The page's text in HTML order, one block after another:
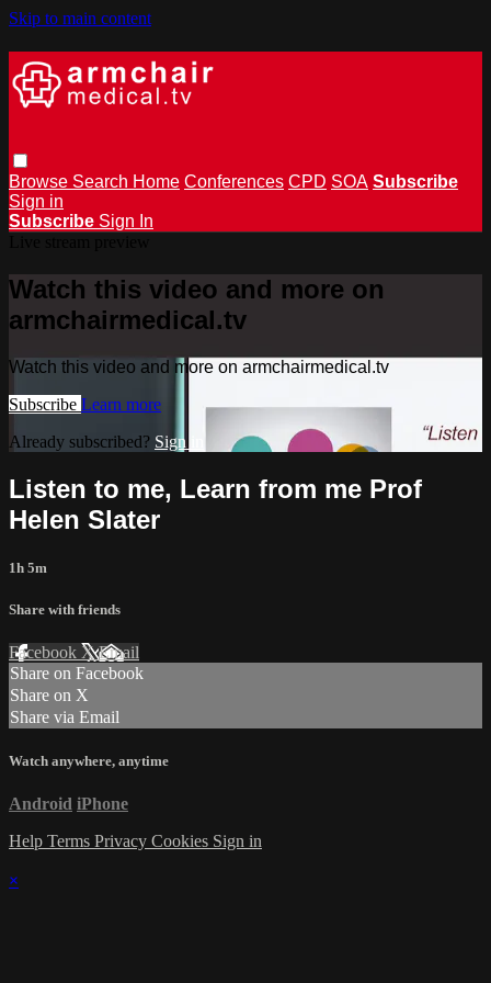
Skip to main content
Browse Search Home Conferences CPD SOA Subscribe
Sign in
Subscribe Sign In
Watch this video and more on
armchairmedical.tv
Watch this video and more on armchairmedical.tv
Subscribe Learn more
Already subscribed? Sign in
Listen to me, Learn from me Prof
Helen Slater
1h 5m
Share with friends
Facebook XEmail
Share on Facebook
Share on X
Share via Email
Watch anywhere, anytime
Android iPhone
Help Terms Privacy Cookies Sign in
×